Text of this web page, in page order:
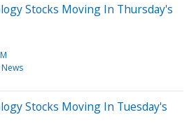
Stocks Moving In Thursday's
Stocks Moving In Tuesday's